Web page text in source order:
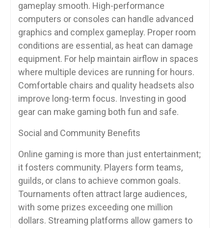
gameplay smooth. High-performance
computers or consoles can handle advanced
graphics and complex gameplay. Proper room
conditions are essential, as heat can damage
equipment. For help maintain airflow in spaces
where multiple devices are running for hours.
Comfortable chairs and quality headsets also
improve long-term focus. Investing in good
gear can make gaming both fun and safe.
Social and Community Benefits
Online gaming is more than just entertainment;
it fosters community. Players form teams,
guilds, or clans to achieve common goals.
Tournaments often attract large audiences,
with some prizes exceeding one million
dollars. Streaming platforms allow gamers to